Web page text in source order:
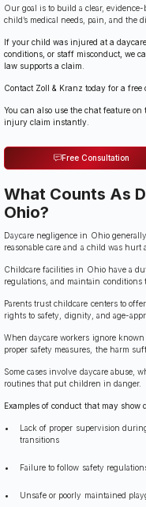
Our goal is to build a clear, evidence-
child’s medical needs, pain, and the
If your child was injured at a
conditions, or staff misconduct, we
law supports a claim.
Contact Zoll & Kranz today for a free
You can also use the chat feature
injury claim instantly.
Free Consultation
What Counts As
Ohio?
Daycare negligence in Ohio
reasonable care and a child was hurt
Childcare facilities in Ohio have a
regulations, and maintain conditions
Parents trust childcare centers to
rights to safety, dignity, and age-
When daycare workers ignore
proper safety measures, the harm
Some cases involve daycare abuse,
routines that put children in danger.
Examples of conduct that may
Lack of proper supervision
transitions
Failure to follow safety
Unsafe or poorly maintained